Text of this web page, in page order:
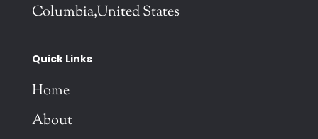
Columbia,United States
Quick Links
Home
About